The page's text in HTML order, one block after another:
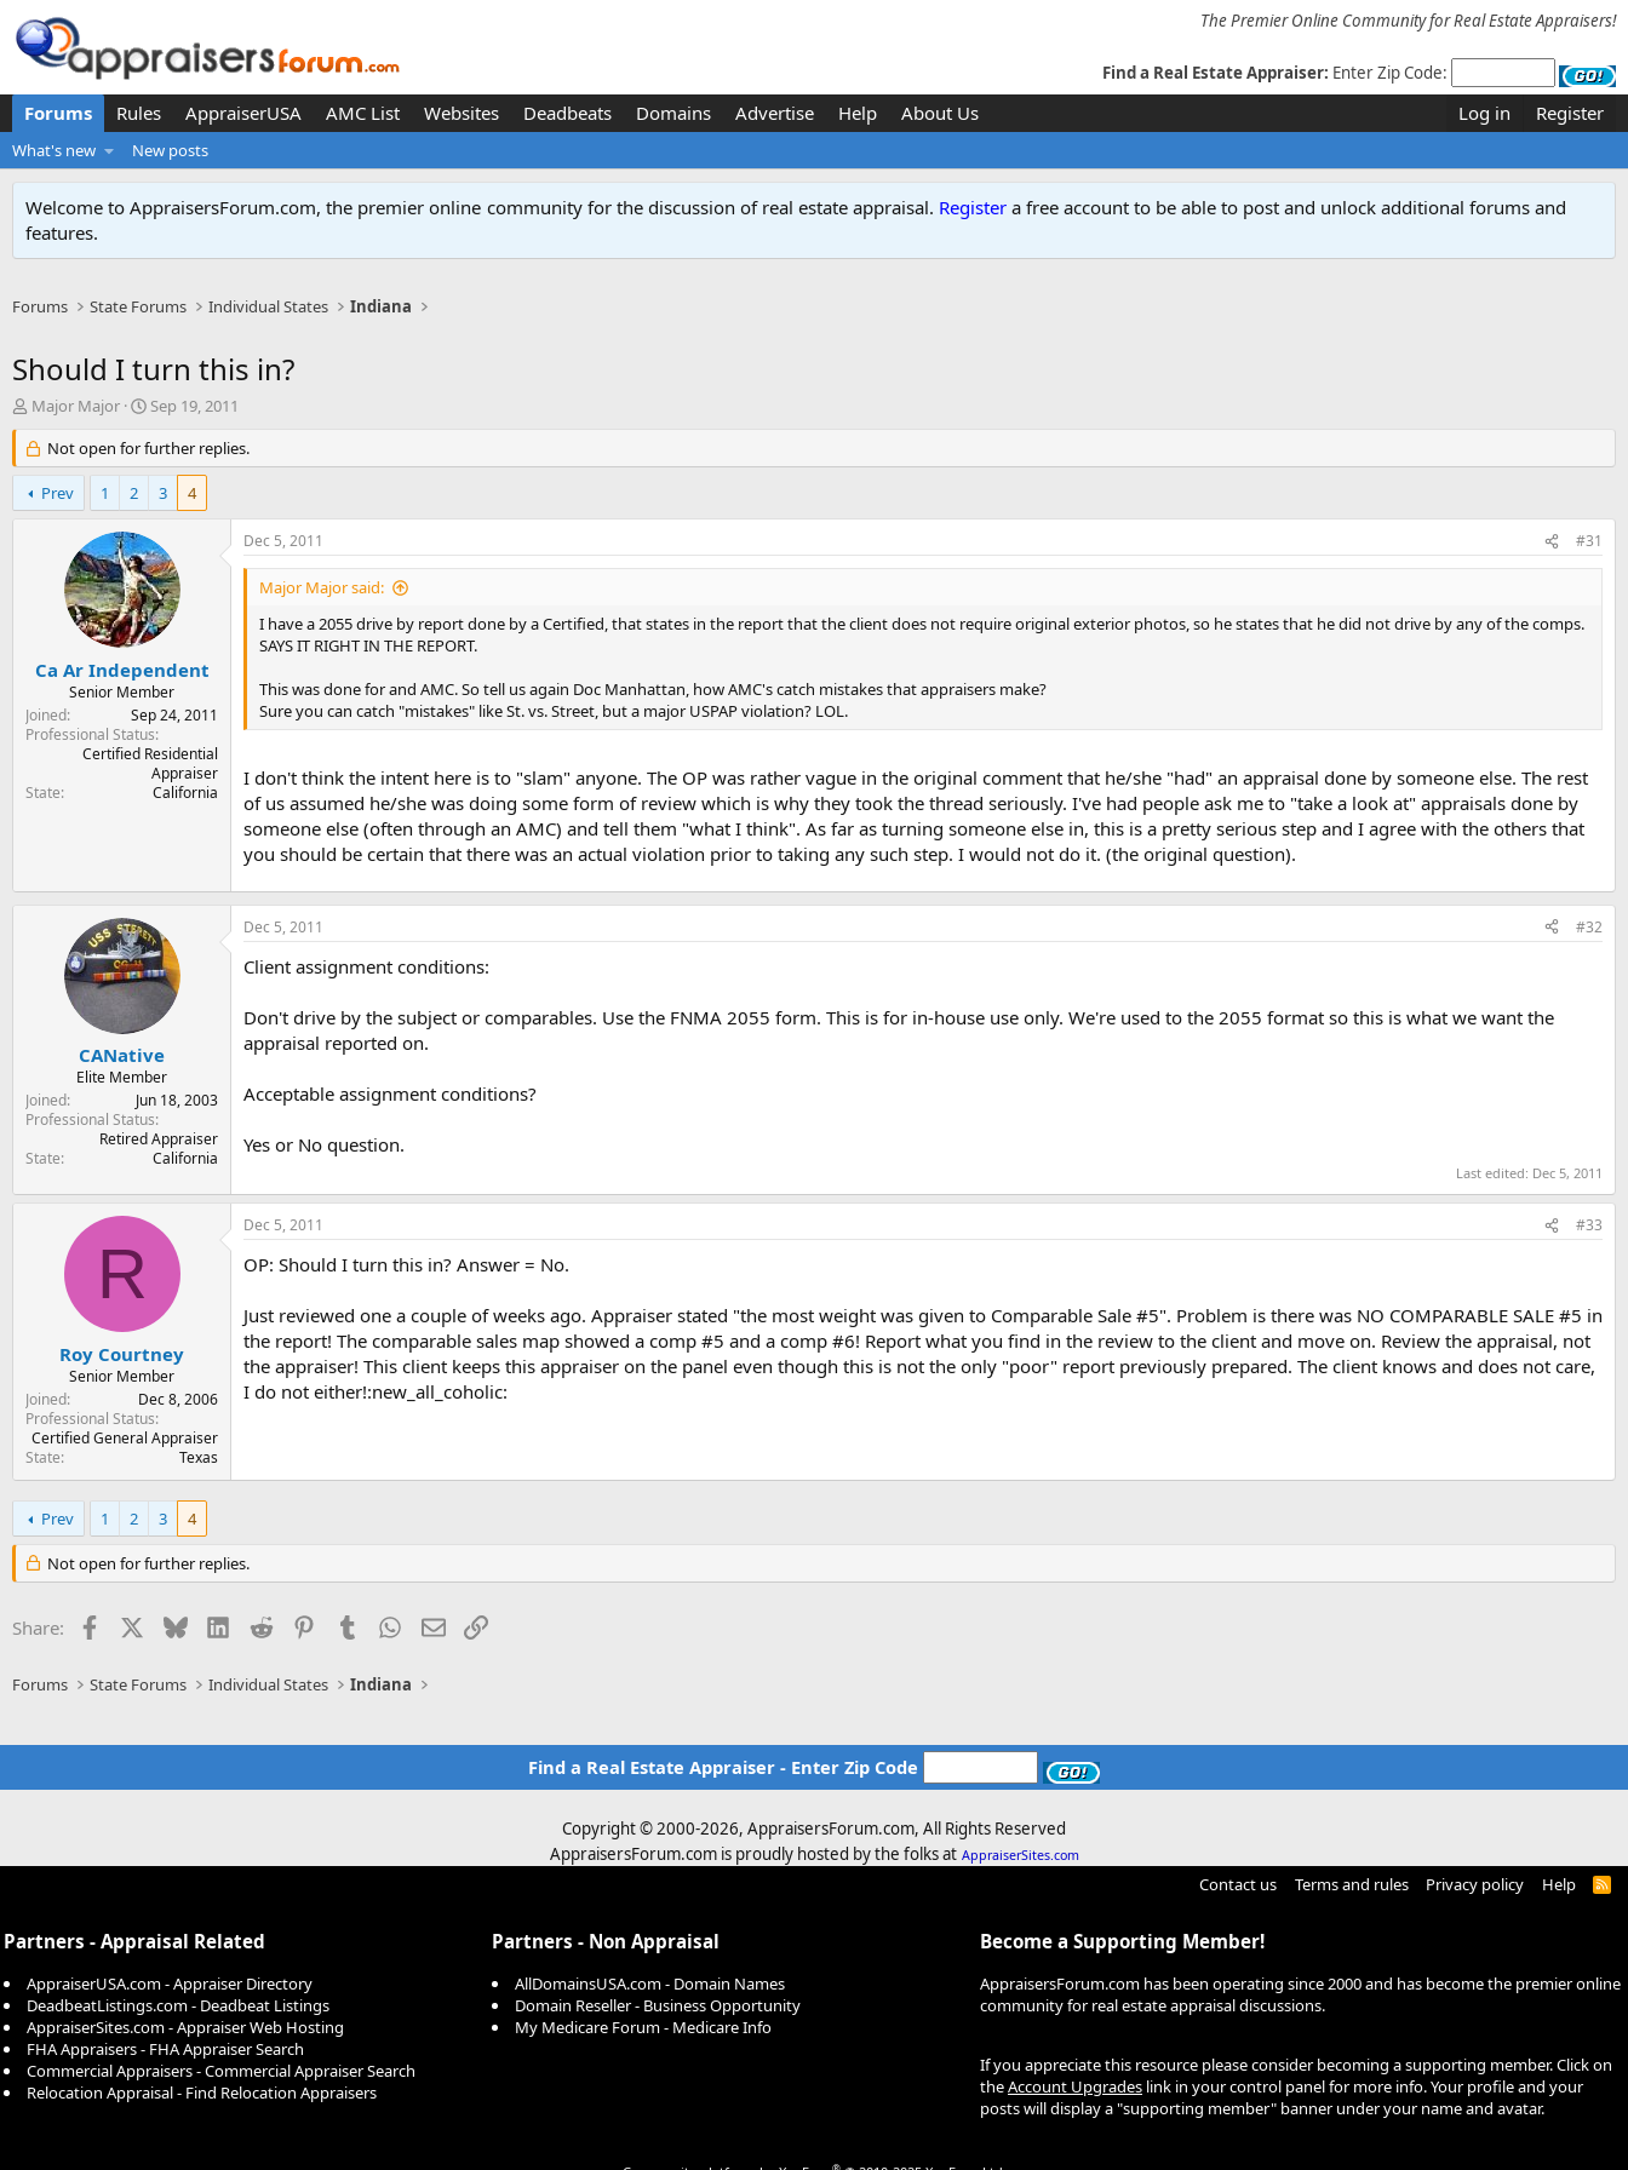
The Premier Online Community for Real Estate Appraisers!
Find a Real Estate Appraiser: Enter Zip Code:
Forums Rules AppraiserUSA AMC List Websites Deadbeats Domains Advertise Help About Us Log in Register
What's new New posts
Welcome to AppraisersForum.com, the premier online community for the discussion of real estate appraisal. Register a free account to be able to post and unlock additional forums and
features.
Forums State Forums Individual States Indiana
Should I turn this in?
T
r
e
a
d
Major Major
S
a
r
d
a
t
e
Sep 19, 2011
Not open for further replies.
Prev 1 2 3 4
Ca Ar Independent
Senior Member
Joined
Sep 24, 2011
Professional Status
Certified Residential
Appraiser
State
California
Dec 5, 2011 #31
Major Major said:
I have a 2055 drive by report done by a Certified, that states in the report that the client does not require original exterior photos, so he states that he did not drive by any of the comps.
SAYS IT RIGHT IN THE REPORT.
This was done for and AMC. So tell us again Doc Manhattan, how AMC's catch mistakes that appraisers make?
Sure you can catch "mistakes" like St. vs. Street, but a major USPAP violation? LOL.
I don't think the intent here is to "slam" anyone. The OP was rather vague in the original comment that he/she "had" an appraisal done by someone else. The rest
of us assumed he/she was doing some form of review which is why they took the thread seriously. I've had people ask me to "take a look at" appraisals done by
someone else (often through an AMC) and tell them "what I think". As far as turning someone else in, this is a pretty serious step and I agree with the others that
you should be certain that there was an actual violation prior to taking any such step. I would not do it. (the original question).
CANative
Elite Member
Joined
Jun 18, 2003
Professional Status
Retired Appraiser
State
California
Dec 5, 2011 #32
Client assignment conditions:
Don't drive by the subject or comparables. Use the FNMA 2055 form. This is for in-house use only. We're used to the 2055 format so this is what we want the
appraisal reported on.
Acceptable assignment conditions?
Yes or No question.
Last edited: Dec 5, 2011
R
Roy Courtney
Senior Member
Joined
Dec 8, 2006
Professional Status
Certified General Appraiser
State
Texas
Dec 5, 2011 #33
OP: Should I turn this in? Answer = No.
Just reviewed one a couple of weeks ago. Appraiser stated "the most weight was given to Comparable Sale #5". Problem is there was NO COMPARABLE SALE #5 in
the report! The comparable sales map showed a comp #5 and a comp #6! Report what you find in the review to the client and move on. Review the appraisal, not
the appraiser! This client keeps this appraiser on the panel even though this is not the only "poor" report previously prepared. The client knows and does not care,
I do not either!:new_all_coholic:
Prev 1 2 3 4
Not open for further replies.
Share: Facebook BlueskyLinkedIn
Reddit PinterestTumblr WhatsApp
EmailLink
Forums State Forums Individual States Indiana
Find a Real Estate Appraiser - Enter Zip Code
Copyright © 2000-2026, AppraisersForum.com, All Rights Reserved
AppraisersForum.com is proudly hosted by the folks at AppraiserSites.com
Contact us Terms and rules Privacy policy Help
R
Partners - Appraisal Related
AppraiserUSA.com - Appraiser Directory
DeadbeatListings.com - Deadbeat Listings
AppraiserSites.com - Appraiser Web Hosting
FHA Appraisers - FHA Appraiser Search
Commercial Appraisers - Commercial Appraiser Search
Relocation Appraisal - Find Relocation Appraisers
Partners - Non Appraisal
AllDomainsUSA.com - Domain Names
Domain Reseller - Business Opportunity
My Medicare Forum - Medicare Info
Become a Supporting Member!
AppraisersForum.com has been operating since 2000 and has become the premier online
community for real estate appraisal discussions.
If you appreciate this resource please consider becoming a supporting member. Click on
theAccount Upgrades link in your control panel for more info. Your profile and your
posts will display a "supporting member" banner under your name and avatar.